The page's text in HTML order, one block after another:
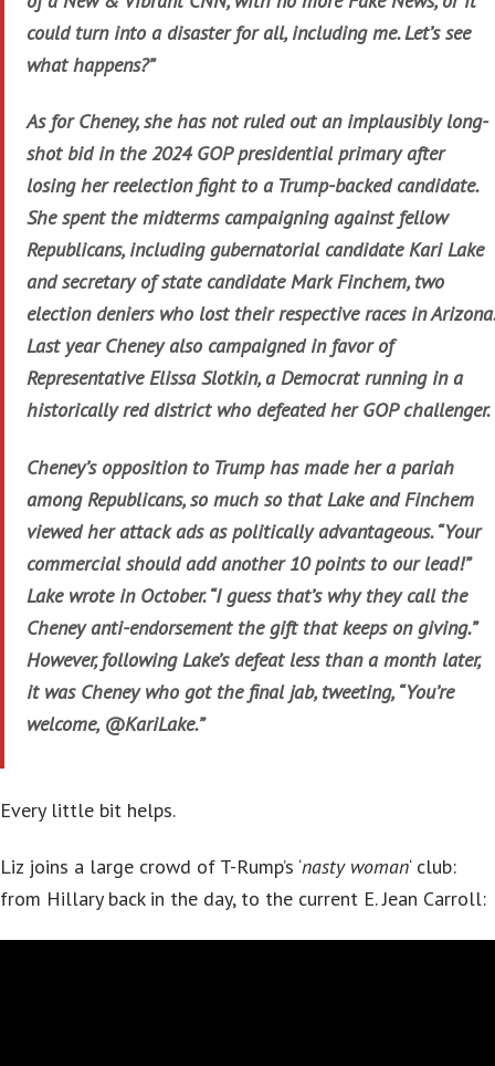
could turn into a disaster for all, including me. Let’s see
what happens?”
As for Cheney, she has not ruled out an implausibly long-
shot bid in the 2024 GOP presidential primary after
losing her reelection fight to a Trump-backed candidate.
She spent the midterms campaigning against fellow
Republicans, including gubernatorial candidate Kari Lake
and secretary of state candidate Mark Finchem, two
election deniers who lost their respective races in Arizona.
Last year Cheney also campaigned in favor of
Representative Elissa Slotkin, a Democrat running in a
historically red district who defeated her GOP challenger.
Cheney’s opposition to Trump has made her a pariah
among Republicans, so much so that Lake and Finchem
viewed her attack ads as politically advantageous. “Your
commercial should add another 10 points to our lead!”
Lake wrote in October. “I guess that’s why they call the
Cheney anti-endorsement the gift that keeps on giving.”
However, following Lake’s defeat less than a month later,
it was Cheney who got the final jab, tweeting, “You’re
welcome, @KariLake.”
Every little bit helps.
Liz joins a large crowd of T-Rump’s ‘nasty woman‘ club:
from Hillary back in the day, to the current E. Jean Carroll: